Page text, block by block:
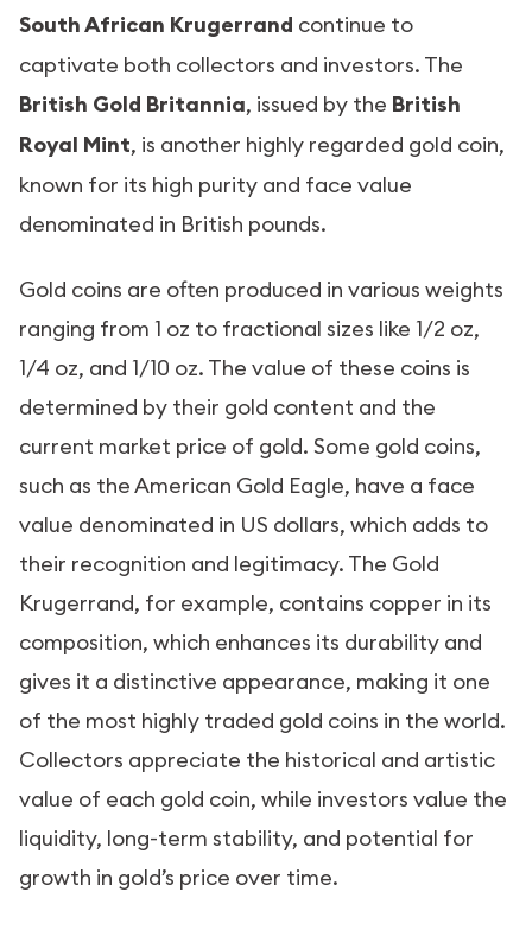
South African Krugerrand continue to
captivate both collectors and investors. The
British Gold Britannia, issued by the British
Royal Mint, is another highly regarded gold coin,
known for its high purity and face value
denominated in British pounds.
Gold coins are often produced in various weights
ranging from 1 oz to fractional sizes like 1/2 oz,
1/4 oz, and 1/10 oz. The value of these coins is
determined by their gold content and the
current market price of gold. Some gold coins,
such as the American Gold Eagle, have a face
value denominated in US dollars, which adds to
their recognition and legitimacy. The Gold
Krugerrand, for example, contains copper in its
composition, which enhances its durability and
gives it a distinctive appearance, making it one
of the most highly traded gold coins in the world.
Collectors appreciate the historical and artistic
value of each gold coin, while investors value the
liquidity, long-term stability, and potential for
growth in gold’s price over time.